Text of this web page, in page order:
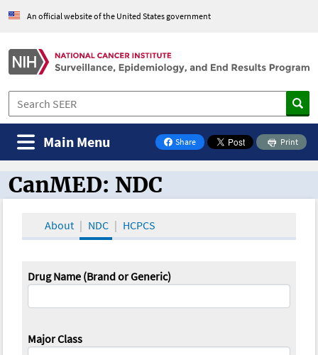
An official website of the United States government
Share
on Facebook
Print
Main Menu
CanMED and the Oncology Toolbox
CanMED: NDC
About NDC HCPCS
Drug Name (Brand or Generic)
Major Class